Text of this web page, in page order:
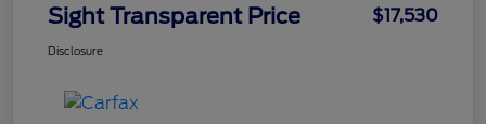
Sight Transparent Price $17,530
Disclosure